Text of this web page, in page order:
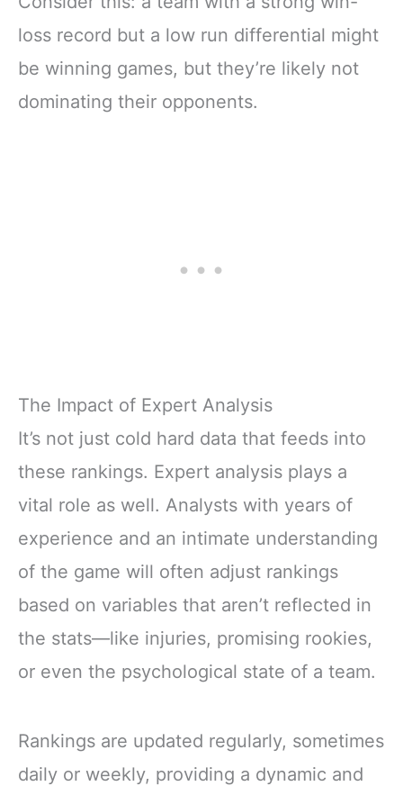
loss record but a low run differential might
be winning games, but they’re likely not
dominating their opponents.
The Impact of Expert Analysis
It’s not just cold hard data that feeds into
these rankings. Expert analysis plays a
vital role as well. Analysts with years of
experience and an intimate understanding
of the game will often adjust rankings
based on variables that aren’t reflected in
the stats—like injuries, promising rookies,
or even the psychological state of a team.
Rankings are updated regularly, sometimes
daily or weekly, providing a dynamic and